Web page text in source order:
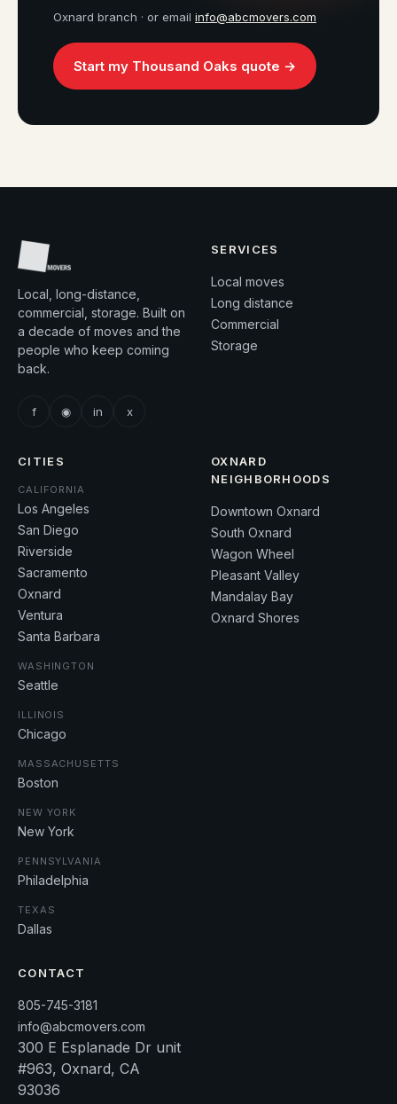
Oxnard branch · or email info@abcmovers.com
Start my Thousand Oaks quote →
Local, long-distance,
commercial, storage. Built on
a decade of moves and the
people who keep coming
back.
f ◉ in x
SERVICES
Local moves
Long distance
Commercial
Storage
CITIES
CALIFORNIA
Los Angeles
San Diego
Riverside
Sacramento
Oxnard
Ventura
Santa Barbara
WASHINGTON
Seattle
ILLINOIS
Chicago
MASSACHUSETTS
Boston
NEW YORK
New York
PENNSYLVANIA
Philadelphia
TEXAS
Dallas
OXNARD
NEIGHBORHOODS
Downtown Oxnard
South Oxnard
Wagon Wheel
Pleasant Valley
Mandalay Bay
Oxnard Shores
CONTACT
805-745-3181
info@abcmovers.com
300 E Esplanade Dr unit
#963, Oxnard, CA
93036